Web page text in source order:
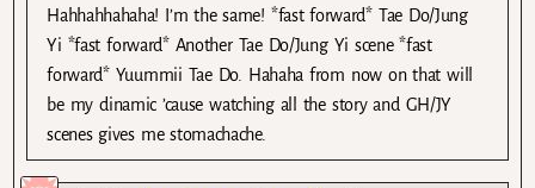
Hahhahhahaha! I’m the same! *fast forward* Tae Do/Jung
Yi *fast forward* Another Tae Do/Jung Yi scene *fast
forward* Yuummii Tae Do. Hahaha from now on that will
be my dinamic ’cause watching all the story and GH/JY
scenes gives me stomachache.